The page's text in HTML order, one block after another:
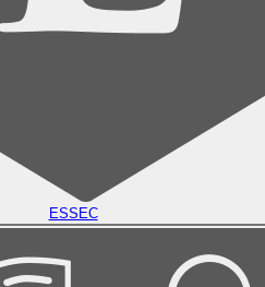
ESSEC